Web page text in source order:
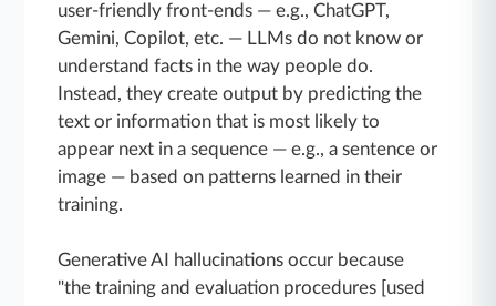
user-friendly front-ends — e.g., ChatGPT,
Gemini, Copilot, etc. — LLMs do not know or
understand facts in the way people do.
Instead, they create output by predicting the
text or information that is most likely to
appear next in a sequence — e.g., a sentence or
image — based on patterns learned in their
training.
Generative AI hallucinations occur because
"the training and evaluation procedures [used